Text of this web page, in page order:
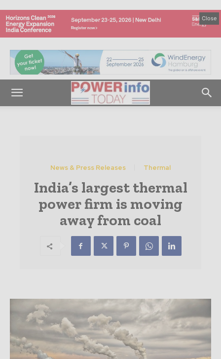
Close
News & Press Releases Thermal
India’s largest thermal
power firm is moving
away from coal